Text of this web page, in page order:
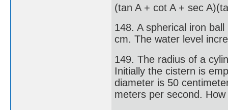
(tan A + cot A + sec
148. A spherical iron
cm. The water level
149. The radius of a
Initially the cistern is
diameter is 50
meters per second.